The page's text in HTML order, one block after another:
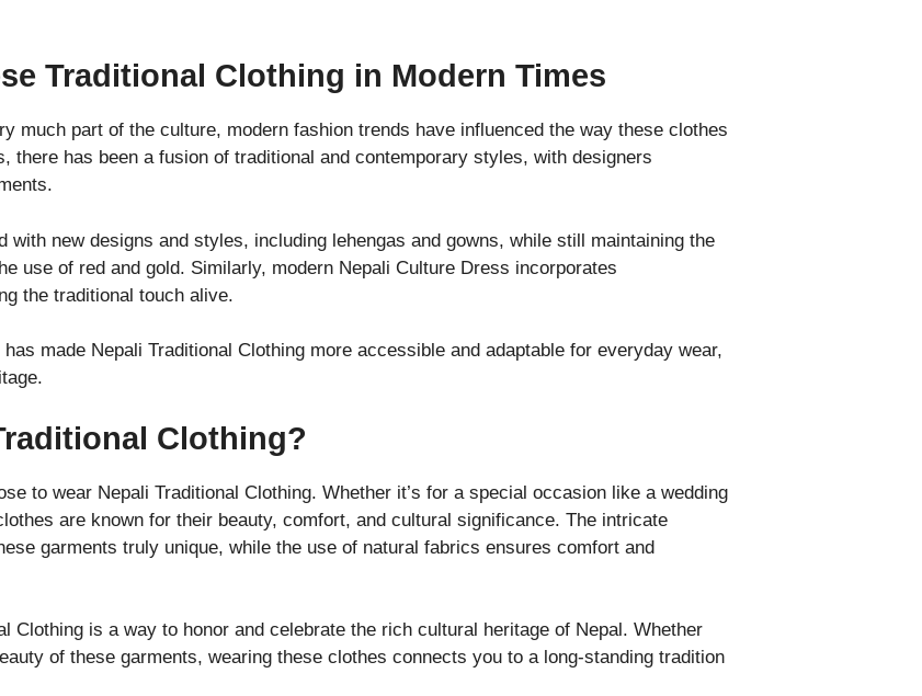
Traditional Clothing in Modern Times
much part of the culture, modern fashion trends have influenced the way these clothes
there has been a fusion of traditional and contemporary styles, with designers
with new designs and styles, including lehengas and gowns, while still maintaining the
use of red and gold. Similarly, modern Nepali Culture Dress incorporates
the traditional touch alive.
made Nepali Traditional Clothing more accessible and adaptable for everyday wear,
Clothing?
to wear Nepali Traditional Clothing. Whether it’s for a special occasion like a wedding
are known for their beauty, comfort, and cultural significance. The intricate
garments truly unique, while the use of natural fabrics ensures comfort and
Clothing is a way to honor and celebrate the rich cultural heritage of Nepal. Whether
of these garments, wearing these clothes connects you to a long-standing tradition